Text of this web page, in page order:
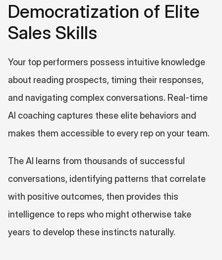
Democratization of Elite
Sales Skills
Your top performers possess intuitive knowledge
about reading prospects, timing their responses,
and navigating complex conversations. Real-time
AI coaching captures these elite behaviors and
makes them accessible to every rep on your team.
The AI learns from thousands of successful
conversations, identifying patterns that correlate
with positive outcomes, then provides this
intelligence to reps who might otherwise take
years to develop these instincts naturally.